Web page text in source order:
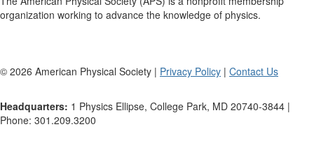
organization working to advance the knowledge of physics.
© 2026 American Physical Society | Privacy Policy | Contact Us
Headquarters: 1 Physics Ellipse, College Park, MD 20740-3844 |
Phone: 301.209.3200